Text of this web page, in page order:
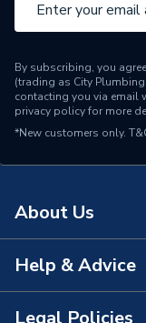
Brand Name
By subscribing, you
(trading as City
contacting you via email
privacy policyfor more
*New customers only.
About Us
About Us
The Bathroom
Help & Advice
Legal Policies